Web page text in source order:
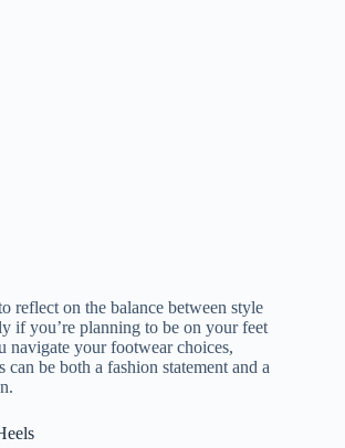
reflect on the balance between style
if you’re planning to be on your feet
navigate your footwear choices,
can be both a fashion statement and a